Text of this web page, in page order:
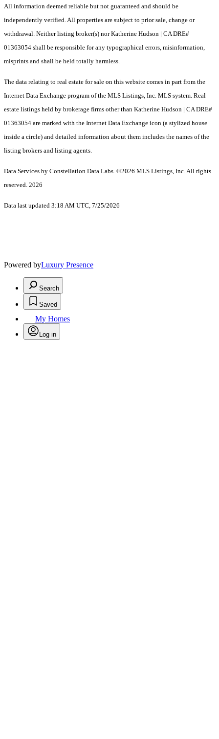
All information deemed reliable but not guaranteed and should be
independently verified. All properties are subject to prior sale, change or
withdrawal. Neither listing broker(s) nor Katherine Hudson | CA DRE#
01363054 shall be responsible for any typographical errors, misinformation,
misprints and shall be held totally harmless.
The data relating to real estate for sale on this website comes in part from the
Internet Data Exchange program of the MLS Listings, Inc. MLS system. Real
estate listings held by brokerage firms other than Katherine Hudson | CA DRE#
01363054 are marked with the Internet Data Exchange icon (a stylized house
inside a circle) and detailed information about them includes the names of the
listing brokers and listing agents.
Data Services by Constellation Data Labs. ©2026 MLS Listings, Inc. All rights
reserved. 2026
Data last updated 3:18 AM UTC, 7/25/2026
Powered byLuxury Presence
Search
Saved
My Homes
Log in